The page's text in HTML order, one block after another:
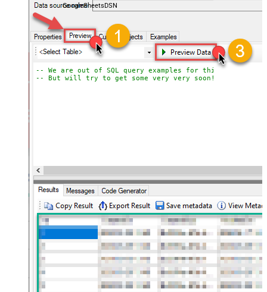
GoogleSheetsDSN
-- We are out of SQL query examples for this Endpoint,
-- But will try to get some very very soon!